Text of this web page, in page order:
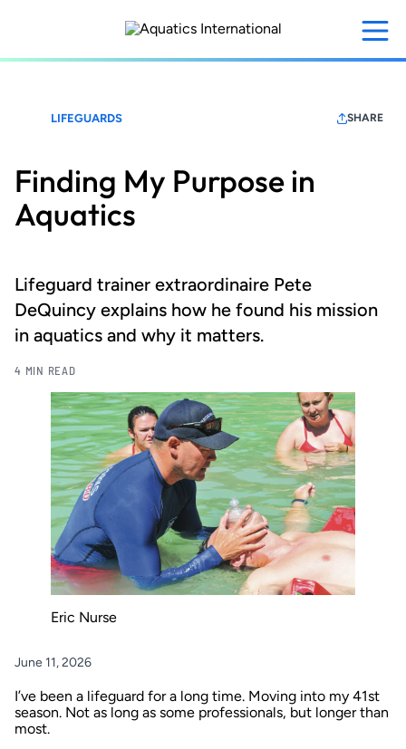
content
LIFEGUARDS SHARE
Finding My Purpose in
Aquatics
Lifeguard trainer extraordinaire Pete
DeQuincy explains how he found his mission
in aquatics and why it matters.
4 MIN READ
Eric Nurse
June 11, 2026
I’ve been a lifeguard for a long time. Moving into my 41st
season. Not as long as some professionals, but longer than
most.